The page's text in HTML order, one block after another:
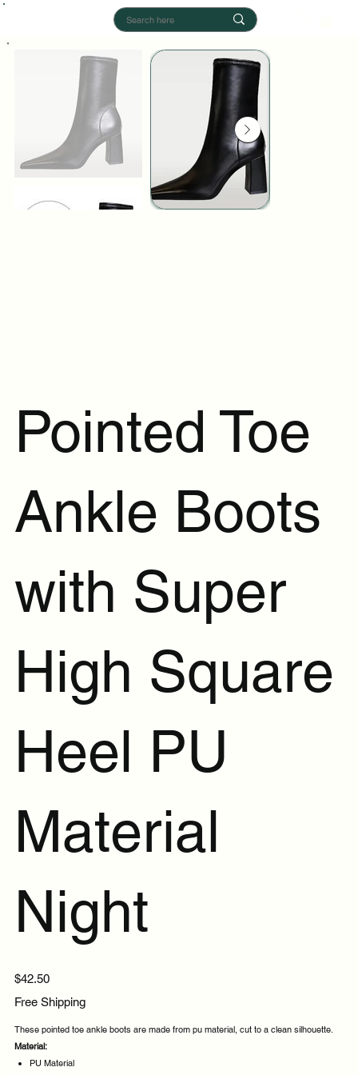
Pointed Toe
Ankle Boots
with Super
High Square
Heel PU
Material
Night
Price
$42.50
Free Shipping
These pointed toe ankle boots are made from pu material, cut to a clean silhouette.
Material:
PU Material